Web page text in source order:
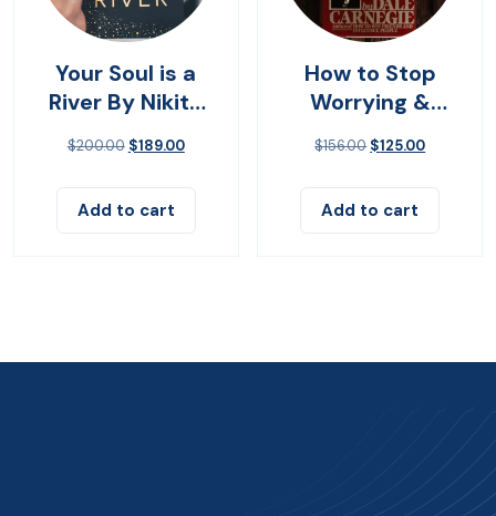
Your Soul is a
River By Nikita
Gilla
$200.00 $189.00
Add to cart
How to Stop
Worrying &
Living
$156.00 $125.00
Add to cart